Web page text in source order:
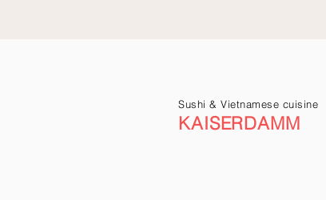
Sushi & Vietnamese cuisine
KAISERDAMM